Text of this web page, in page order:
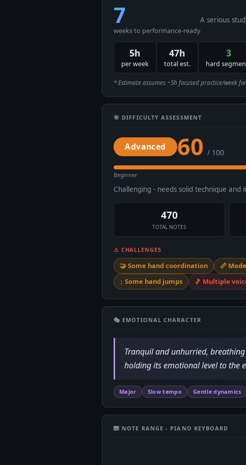
7
weeks to performance-ready
A serious
5h
per week
47h
total est.
3
hard
* Estimate assumes ~5h focused practice/week
🎯 DIFFICULTY ASSESSMENT
Advanced 60 / 100
Beginner
Challenging - needs solid technique and
470
TOTAL NOTES
⚠ CHALLENGES
🤝 Some hand coordination
📏
↕️ Some hand jumps
🎵 Multiple
🎭 EMOTIONAL CHARACTER
Tranquil and unhurried,
holding its emotional level to the
Major Slow tempo Gentle dynamics
🎹 NOTE RANGE - PIANO KEYBOARD